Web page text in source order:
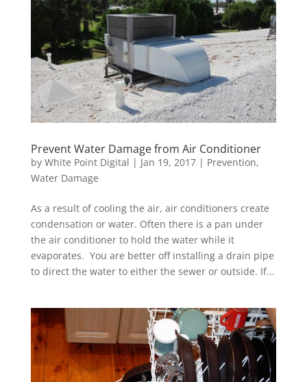
Prevent Water Damage from Air Conditioner
by White Point Digital | Jan 19, 2017| Prevention,
Water Damage
As a result of cooling the air, air conditioners create
condensation or water. Often there is a pan under
the air conditioner to hold the water while it
evaporates. You are better off installing a drain pipe
to direct the water to either the sewer or outside. If...